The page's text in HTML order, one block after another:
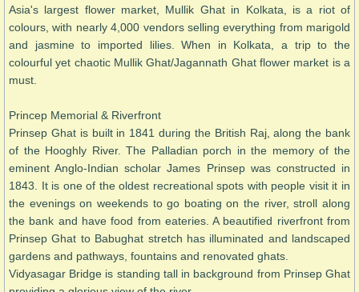
Asia's largest flower market, Mullik Ghat in Kolkata, is a riot of
colours, with nearly 4,000 vendors selling everything from marigold
and jasmine to imported lilies. When in Kolkata, a trip to the
colourful yet chaotic Mullik Ghat/Jagannath Ghat flower market is a
must.
Princep Memorial & Riverfront
Prinsep Ghat is built in 1841 during the British Raj, along the bank
of the Hooghly River. The Palladian porch in the memory of the
eminent Anglo-Indian scholar James Prinsep was constructed in
1843. It is one of the oldest recreational spots with people visit it in
the evenings on weekends to go boating on the river, stroll along
the bank and have food from eateries. A beautified riverfront from
Prinsep Ghat to Babughat stretch has illuminated and landscaped
gardens and pathways, fountains and renovated ghats.
Vidyasagar Bridge is standing tall in background from Prinsep Ghat